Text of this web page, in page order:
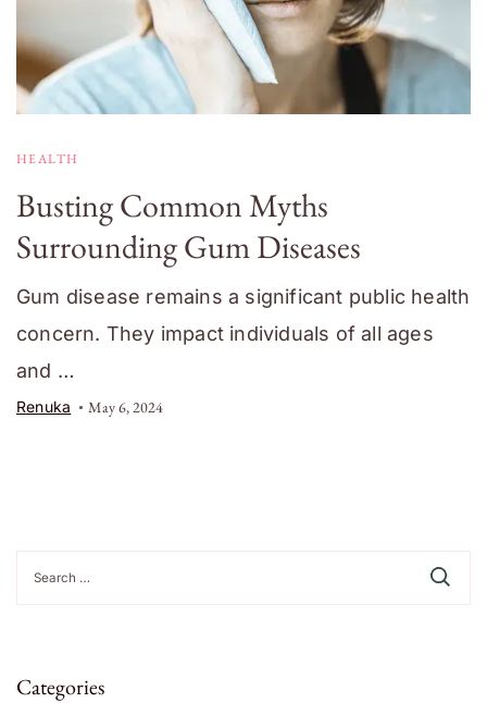
HEALTH
Busting Common Myths
Surrounding Gum Diseases
Gum disease remains a significant public health
concern. They impact individuals of all ages
and …
Renuka May 6, 2024
for:
Categories